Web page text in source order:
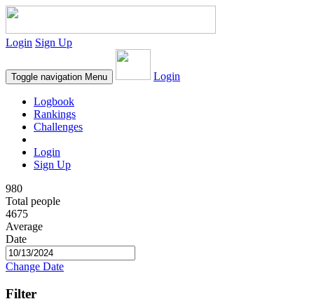
Login Sign Up
Toggle navigation Menu Login
Logbook
Rankings
Challenges
Login
Sign Up
980
Total people
4675
Average
Date
Change Date
Filter